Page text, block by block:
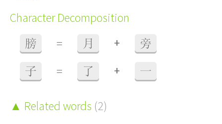
Character Decomposition
膀 = 月 + 旁
子 = 了 + 一
Related words (2)